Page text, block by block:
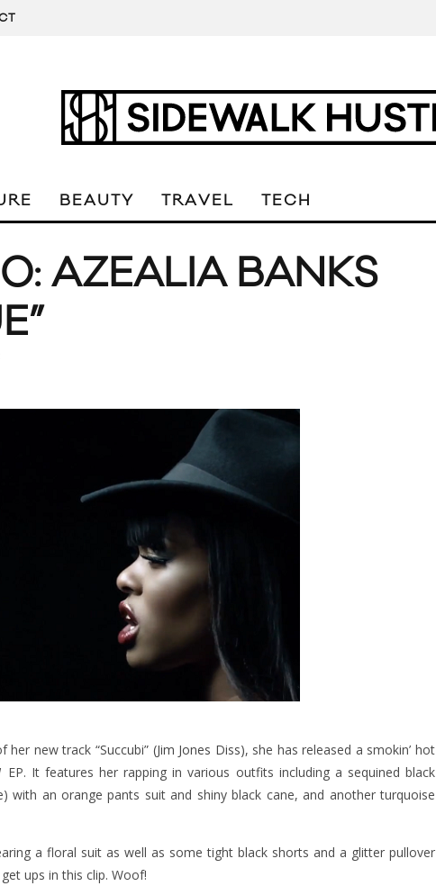
BEAUTY TRAVEL TECH
AZEALIA BANKS
her new track “Succubi” (Jim Jones Diss), she has released a smokin’ hot
EP. It features her rapping in various outfits including a sequined black
with an orange pants suit and shiny black cane, and another turquoise
a floral suit as well as some tight black shorts and a glitter pullover
ups in this clip. Woof!